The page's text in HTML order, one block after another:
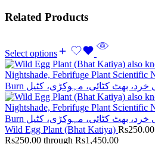
Related Products
Select options
Wild Egg Plant (Bhat Katiya) Rs250.00
Rs250.00 through Rs1,450.00